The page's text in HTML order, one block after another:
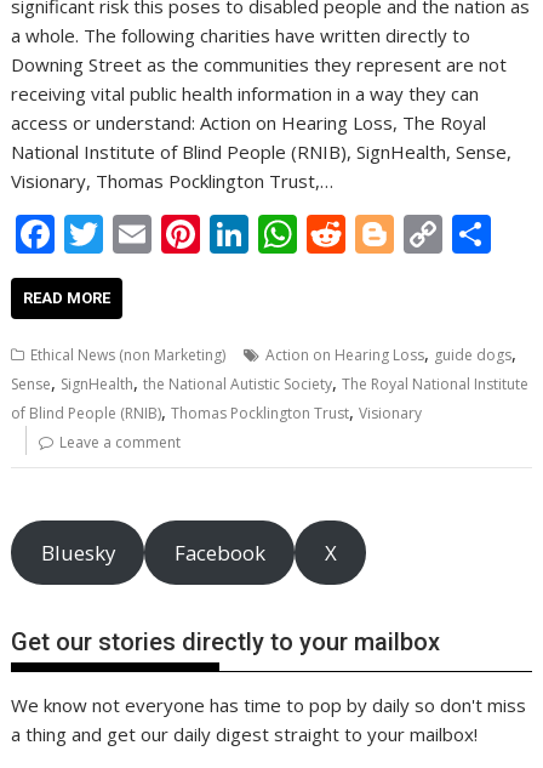
significant risk this poses to disabled people and the nation as
a whole. The following charities have written directly to
Downing Street as the communities they represent are not
receiving vital public health information in a way they can
access or understand: Action on Hearing Loss, The Royal
National Institute of Blind People (RNIB), SignHealth, Sense,
Visionary, Thomas Pocklington Trust,…
F
ac
e
b
o
o
k
T
w
itt
er
E
l
Pi
e
st
Li
e
dI
n
W
s
A
p
p
R
di
t
Bl
g
er
C
y
Li
k
e
READ MORE
Ethical News (non Marketing) Action on Hearing Loss, guide dogs,
Sense, SignHealth,the National Autistic Society,The Royal National Institute
of Blind People (RNIB),Thomas Pocklington Trust,Visionary
Leave a comment
Bluesky Facebook X
Get our stories directly to your mailbox
We know not everyone has time to pop by daily so don't miss
a thing and get our daily digest straight to your mailbox!